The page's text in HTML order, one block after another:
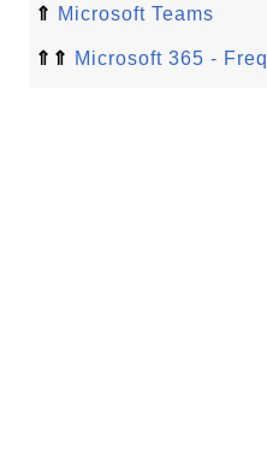
⇑ Microsoft Teams
⇑⇑ Microsoft 365 -